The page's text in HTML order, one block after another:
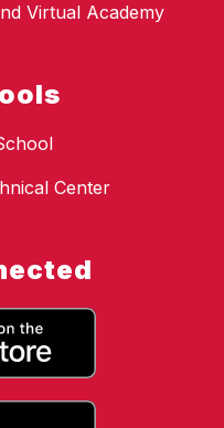
Virtual Academy
Center